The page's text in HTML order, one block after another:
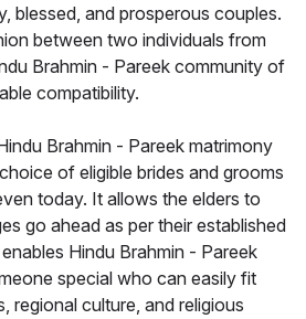
blessed, and prosperous couples.
between two individuals from
Brahmin - Pareek community of
compatibility.
Brahmin - Pareek matrimony
of eligible brides and grooms
today. It allows the elders to
go ahead as per their established
Hindu Brahmin - Pareek
special who can easily fit
regional culture, and religious